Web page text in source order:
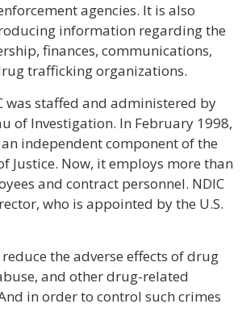
agencies. It is also
information regarding the
finances, communications,
trafficking organizations.
was staffed and administered by
of Investigation. In February 1998,
independent component of the
Justice. Now, it employs more than
and contract personnel. NDIC
who is appointed by the U.S.
the adverse effects of drug
and other drug-related
in order to control such crimes